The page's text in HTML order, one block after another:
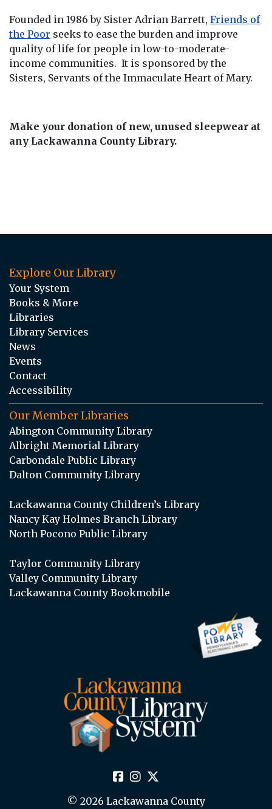
Founded in 1986 by Sister Adrian Barrett, Friends of
the Poor seeks to ease the burden and improve
quality of life for people in low-to-moderate-
income communities. It is sponsored by the
Sisters, Servants of the Immaculate Heart of Mary.
Make your donation of new, unused sleepwear at
any Lackawanna County Library.
Explore Our Library
Your System
Books & More
Libraries
Library Services
News
Events
Contact
Accessibility
Our Member Libraries
Abington Community Library
Albright Memorial Library
Carbondale Public Library
Dalton Community Library
Lackawanna County Children’s Library
Nancy Kay Holmes Branch Library
North Pocono Public Library
Taylor Community Library
Valley Community Library
Lackawanna County Bookmobile
© 2026 Lackawanna County